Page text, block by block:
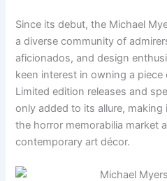
Since its debut, the Michael
a diverse community of
aficionados, and design
keen interest in owning a
Limited edition releases and
only added to its allure,
the horror memorabilia market
contemporary art décor.